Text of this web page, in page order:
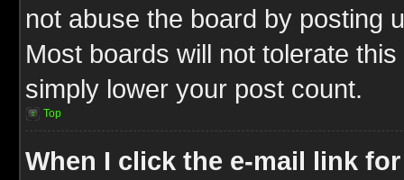
not abuse the board by posting
Most boards will not tolerate
simply lower your post count.
Top
When I click the e-mail link